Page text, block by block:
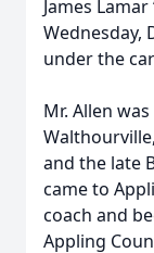
James
Wednesday,
under the
Mr. Allen
and the late
came to
coach and
Appling